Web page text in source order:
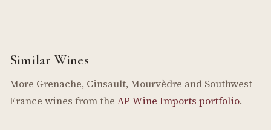
Similar Wines
More Grenache, Cinsault, Mourvèdre and Southwest
France wines from the AP Wine Imports portfolio.